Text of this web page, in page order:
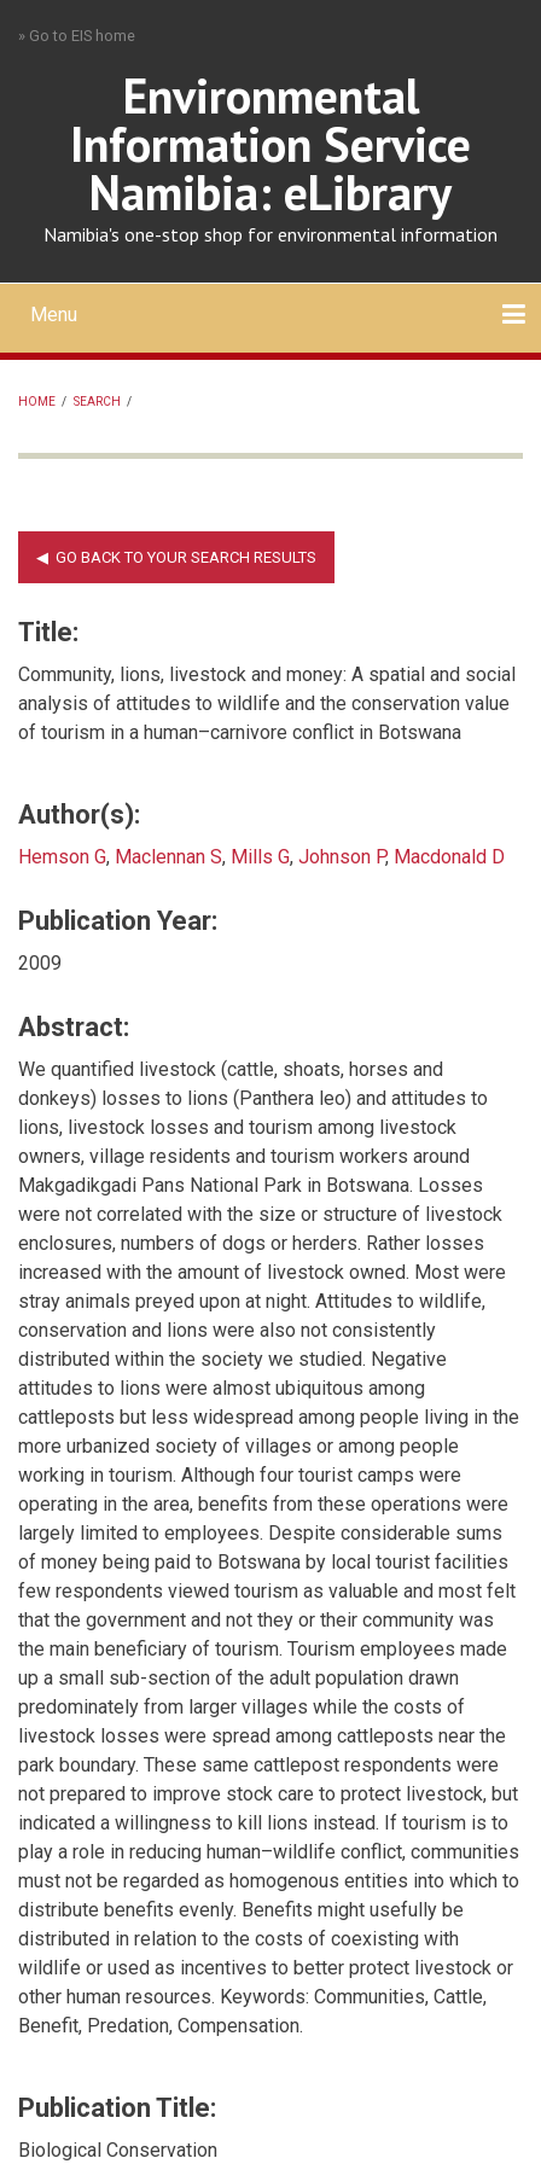
» Go to EIS home
Environmental
Information Service
Namibia: eLibrary
Namibia's one-stop shop for environmental information
Mobile
main
menu
Menu
HOME / SEARCH /
Title:
Community, lions, livestock and money: A spatial and social
analysis of attitudes to wildlife and the conservation value
of tourism in a human–carnivore conflict in Botswana
Author(s):
Hemson G, Maclennan S, Mills G, Johnson P, Macdonald D
Publication Year:
2009
Abstract:
We quantified livestock (cattle, shoats, horses and
donkeys) losses to lions (Panthera leo) and attitudes to
lions, livestock losses and tourism among livestock
owners, village residents and tourism workers around
Makgadikgadi Pans National Park in Botswana. Losses
were not correlated with the size or structure of livestock
enclosures, numbers of dogs or herders. Rather losses
increased with the amount of livestock owned. Most were
stray animals preyed upon at night. Attitudes to wildlife,
conservation and lions were also not consistently
distributed within the society we studied. Negative
attitudes to lions were almost ubiquitous among
cattleposts but less widespread among people living in the
more urbanized society of villages or among people
working in tourism. Although four tourist camps were
operating in the area, benefits from these operations were
largely limited to employees. Despite considerable sums
of money being paid to Botswana by local tourist facilities
few respondents viewed tourism as valuable and most felt
that the government and not they or their community was
the main beneficiary of tourism. Tourism employees made
up a small sub-section of the adult population drawn
predominately from larger villages while the costs of
livestock losses were spread among cattleposts near the
park boundary. These same cattlepost respondents were
not prepared to improve stock care to protect livestock, but
indicated a willingness to kill lions instead. If tourism is to
play a role in reducing human–wildlife conflict, communities
must not be regarded as homogenous entities into which to
distribute benefits evenly. Benefits might usefully be
distributed in relation to the costs of coexisting with
wildlife or used as incentives to better protect livestock or
other human resources. Keywords: Communities, Cattle,
Benefit, Predation, Compensation.
Publication Title:
Biological Conservation